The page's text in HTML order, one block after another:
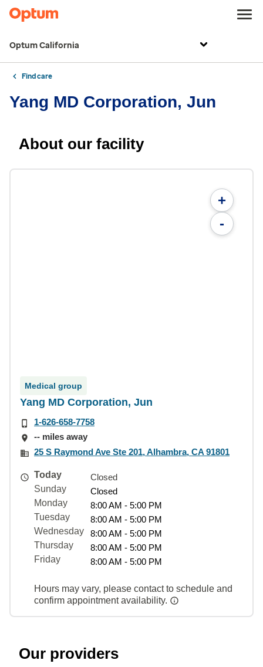
Optum California
Find care
Yang MD Corporation, Jun
About our facility
+
-
Medical group
Yang MD Corporation, Jun
1-626-658-7758
-- miles away
25 S Raymond Ave Ste 201, Alhambra, CA 91801
Today
Closed
Sunday
Closed
Monday
8:00 AM - 5:00 PM
Tuesday
8:00 AM - 5:00 PM
Wednesday
8:00 AM - 5:00 PM
Thursday
8:00 AM - 5:00 PM
Friday
8:00 AM - 5:00 PM
Hours may vary, please contact to schedule and
confirm appointment availability.
Our providers